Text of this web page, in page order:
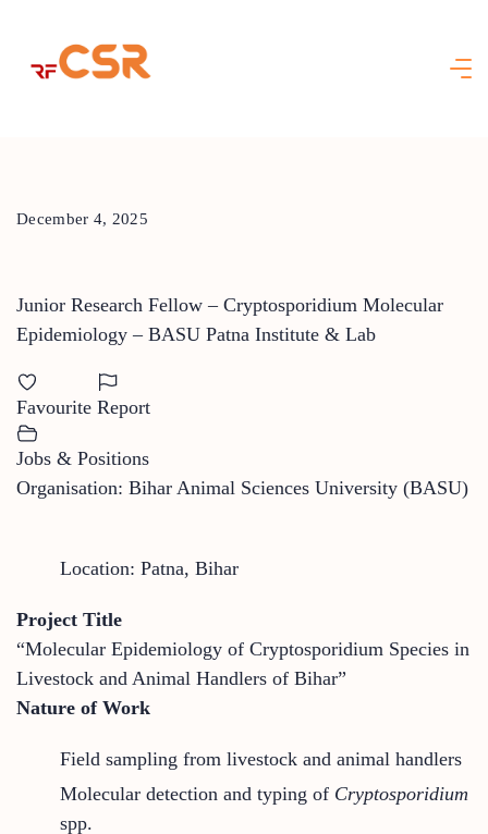
content
December 4, 2025
Junior Research Fellow – Cryptosporidium Molecular
Epidemiology – BASU Patna Institute & Lab
Favourite Report
Jobs & Positions
Organisation: Bihar Animal Sciences University (BASU)
Location: Patna, Bihar
Project Title
“Molecular Epidemiology of Cryptosporidium Species in
Livestock and Animal Handlers of Bihar”
Nature of Work
Field sampling from livestock and animal handlers
Molecular detection and typing of Cryptosporidium
spp.